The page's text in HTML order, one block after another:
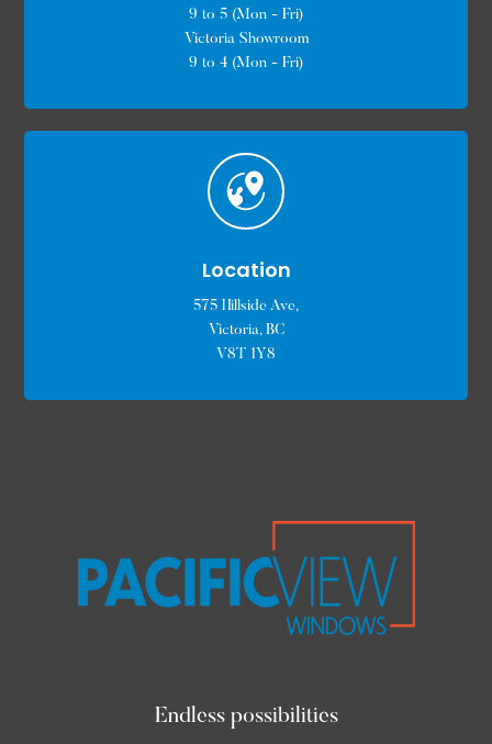
9 to 5 (Mon - Fri)
Victoria Showroom
9 to 4 (Mon - Fri)
Location
575 Hillside Ave,
Victoria, BC
V8T 1Y8
Endless possibilities